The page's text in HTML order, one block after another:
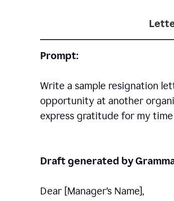
Prompt:
Write a sample resignation
opportunity at another
express gratitude for my
Draft generated by
Dear [Manager’s Name],